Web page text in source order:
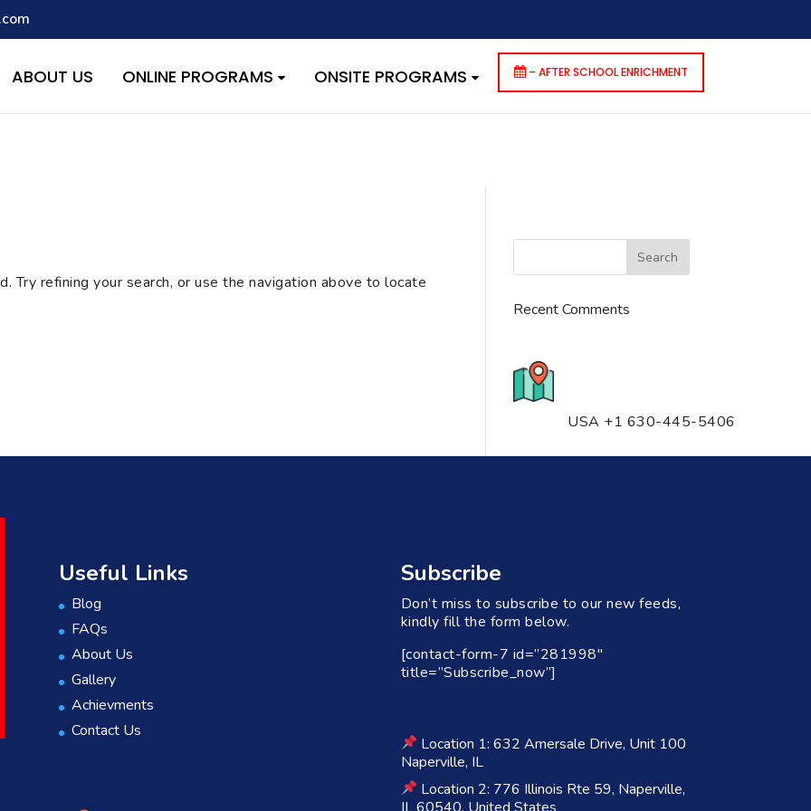
with the handle "wpcf7cf-scripts" was enqueued with dependencies that are not registered: contact-form-7. Please see
/home/quest26/stemshala.com/wp-includes/functions.phpon line6170
ABOUT US ONLINE PROGRAMS ONSITE PROGRAMS – AFTER SCHOOL ENRICHMENT
Try refining your search, or use the navigation above to locate
Recent Comments
USA +1 630-445-5406
Useful Links
Blog
FAQs
About Us
Gallery
Achievments
Contact Us
Subscribe
Don’t miss to subscribe to our new feeds,
kindly fill the form below.
[contact-form-7 id=”281998″
title=”Subscribe_now”]
Location 1: 632 Amersale Drive, Unit 100
Naperville, IL
Location 2: 776 Illinois Rte 59, Naperville,